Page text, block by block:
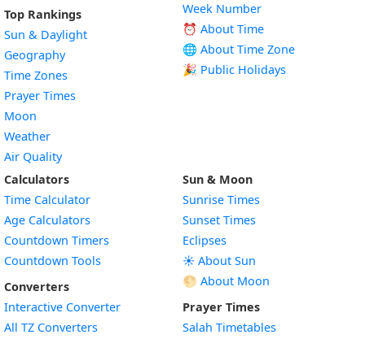
Top Rankings
Sun & Daylight
Geography
Time Zones
Prayer Times
Moon
Weather
Air Quality
Week Number
⏰ About Time
🌐 About Time Zone
🎉 Public Holidays
Calculators
Time Calculator
Age Calculators
Countdown Timers
Countdown Tools
Converters
Interactive Converter
All TZ Converters
Sun & Moon
Sunrise Times
Sunset Times
Eclipses
☀️ About Sun
🌕 About Moon
Prayer Times
Salah Timetables